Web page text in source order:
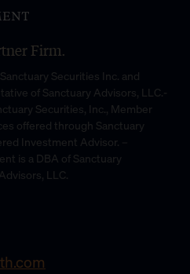
Firm.
Securities Inc. and
of Sanctuary Advisors, LLC.-
Securities, Inc., Member
offered through Sanctuary
Investment Advisor. –
is a DBA of Sanctuary
LLC.